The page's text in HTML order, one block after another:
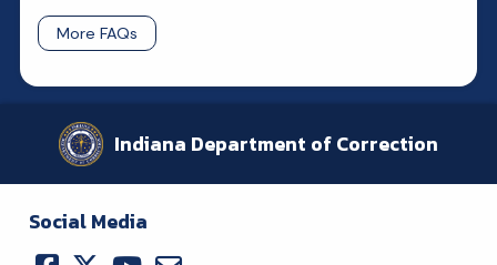
More FAQs
Indiana Department of Correction
Social Media